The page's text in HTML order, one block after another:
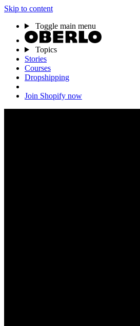
Skip to content
Toggle main menu
Topics
Stories
Courses
Dropshipping
Join Shopify now